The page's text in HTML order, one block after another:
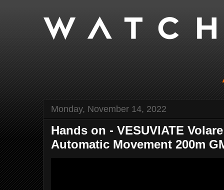
Monday, November 14, 2022
Hands on - VESUVIATE
Automatic Movement 200m